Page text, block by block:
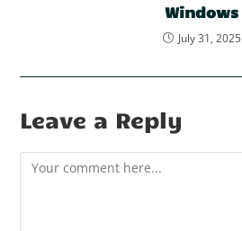
Windows
July 31, 2025
Leave a Reply